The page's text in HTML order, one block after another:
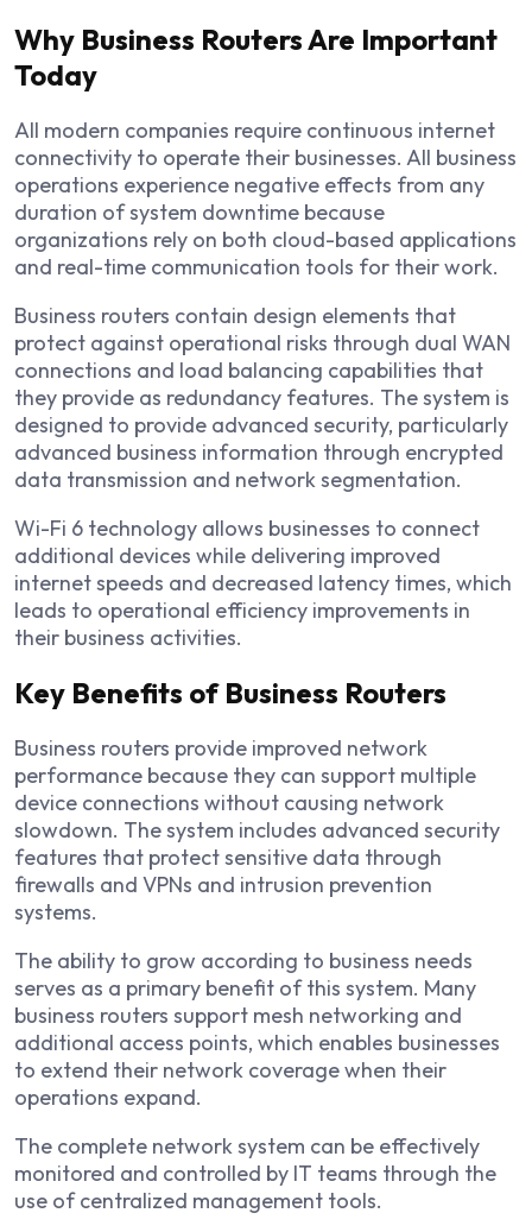
Why Business Routers Are Important
Today
All modern companies require continuous internet
connectivity to operate their businesses. All business
operations experience negative effects from any
duration of system downtime because
organizations rely on both cloud-based applications
and real-time communication tools for their work.
Business routers contain design elements that
protect against operational risks through dual WAN
connections and load balancing capabilities that
they provide as redundancy features. The system is
designed to provide advanced security, particularly
advanced business information through encrypted
data transmission and network segmentation.
Wi-Fi 6 technology allows businesses to connect
additional devices while delivering improved
internet speeds and decreased latency times, which
leads to operational efficiency improvements in
their business activities.
Key Benefits of Business Routers
Business routers provide improved network
performance because they can support multiple
device connections without causing network
slowdown. The system includes advanced security
features that protect sensitive data through
firewalls and VPNs and intrusion prevention
systems.
The ability to grow according to business needs
serves as a primary benefit of this system. Many
business routers support mesh networking and
additional access points, which enables businesses
to extend their network coverage when their
operations expand.
The complete network system can be effectively
monitored and controlled by IT teams through the
use of centralized management tools.